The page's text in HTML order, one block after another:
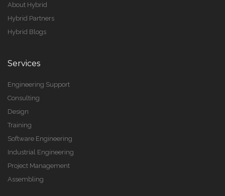
About Hybrid
Hybrid Partners
Hybrid Blogs
Services
Engineering Support
Consulting
Design
Training
Software Engineering
Industrial Engineering
Project Management
Assembling